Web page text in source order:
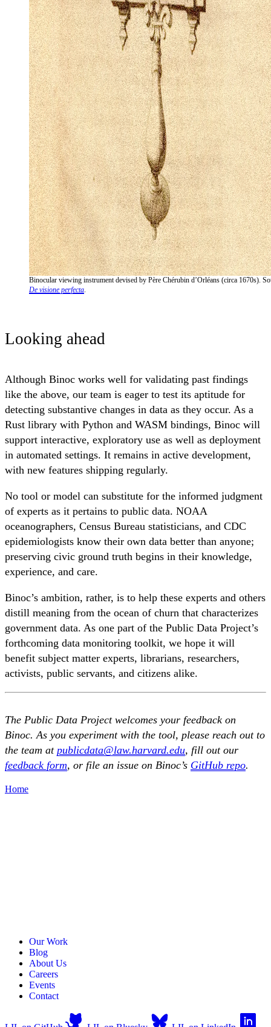
Binocular viewing instrument devised by Père Chérubin d’Orléans (circa 1670s).
De visione perfecta.
Looking ahead
Although Binoc works well for validating past findings
like the above, our team is eager to test its aptitude for
detecting substantive changes in data as they occur. As a
Rust library with Python and WASM bindings, Binoc will
support interactive, exploratory use as well as deployment
in automated settings. It remains in active development,
with new features shipping regularly.
No tool or model can substitute for the informed judgment
of experts as it pertains to public data. NOAA
oceanographers, Census Bureau statisticians, and CDC
epidemiologists know their own data better than anyone;
preserving civic ground truth begins in their knowledge,
experience, and care.
Binoc’s ambition, rather, is to help these experts and others
distill meaning from the ocean of churn that characterizes
government data. As one part of the Public Data Project’s
forthcoming data monitoring toolkit, we hope it will
benefit subject matter experts, librarians, researchers,
activists, public servants, and citizens alike.
The Public Data Project welcomes your feedback on
Binoc. As you experiment with the tool, please reach out to
the team at publicdata@law.harvard.edu, fill out our
feedback form, or file an issue on Binoc’s GitHub repo.
Home
Our Work
Blog
About Us
Careers
Events
Contact